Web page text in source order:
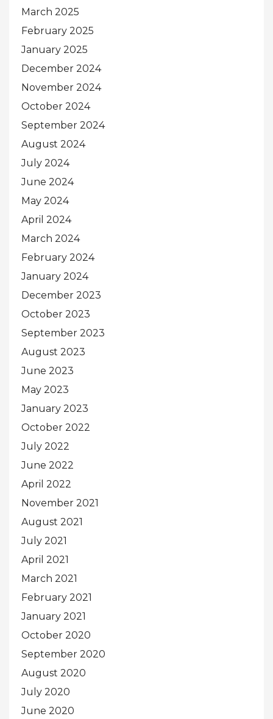
March 2025
February 2025
January 2025
December 2024
November 2024
October 2024
September 2024
August 2024
July 2024
June 2024
May 2024
April 2024
March 2024
February 2024
January 2024
December 2023
October 2023
September 2023
August 2023
June 2023
May 2023
January 2023
October 2022
July 2022
June 2022
April 2022
November 2021
August 2021
July 2021
April 2021
March 2021
February 2021
January 2021
October 2020
September 2020
August 2020
July 2020
June 2020